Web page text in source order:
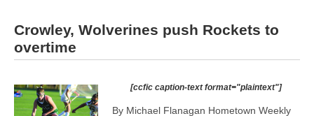
Crowley, Wolverines push Rockets to
overtime
[ccfic caption-text format="plaintext"]
By Michael Flanagan Hometown Weekly